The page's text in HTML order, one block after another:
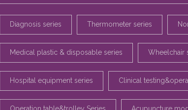
Diagnosis series Thermometer series
Medical plastic & disposable series Wheelchair
Hospital equipment series Clinical